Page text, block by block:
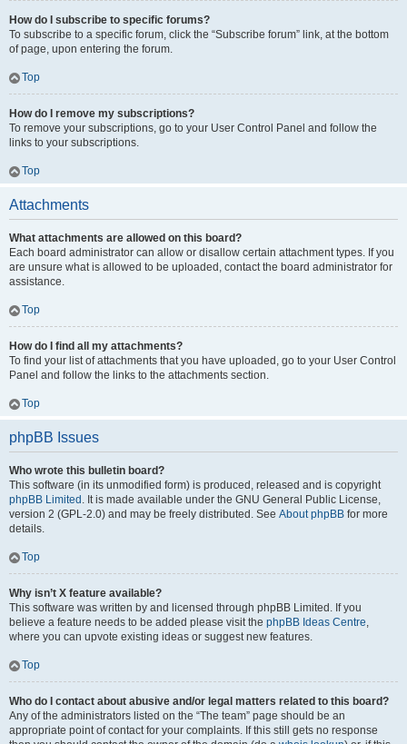
How do I subscribe to specific forums?
To subscribe to a specific forum, click the “Subscribe forum” link, at the bottom
of page, upon entering the forum.
Top
How do I remove my subscriptions?
To remove your subscriptions, go to your User Control Panel and follow the
links to your subscriptions.
Top
Attachments
What attachments are allowed on this board?
Each board administrator can allow or disallow certain attachment types. If you
are unsure what is allowed to be uploaded, contact the board administrator for
assistance.
Top
How do I find all my attachments?
To find your list of attachments that you have uploaded, go to your User Control
Panel and follow the links to the attachments section.
Top
phpBB Issues
Who wrote this bulletin board?
This software (in its unmodified form) is produced, released and is copyright
phpBB Limited . It is made available under the GNU General Public License,
version 2 (GPL-2.0) and may be freely distributed. See About phpBB for more
details.
Top
Why isn’t X feature available?
This software was written by and licensed through phpBB Limited. If you
believe a feature needs to be added please visit the phpBB Ideas Centre,
where you can upvote existing ideas or suggest new features.
Top
Who do I contact about abusive and/or legal matters related to this board?
Any of the administrators listed on the “The team” page should be an
appropriate point of contact for your complaints. If this still gets no response